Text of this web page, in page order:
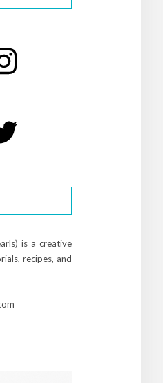
is a creative
recipes, and